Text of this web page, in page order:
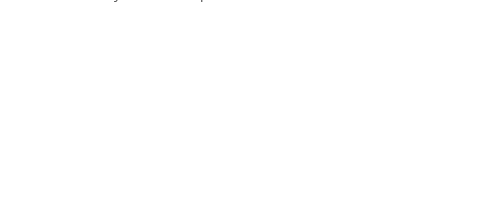
three major recruiting websites — ESPN (31st) Rivals